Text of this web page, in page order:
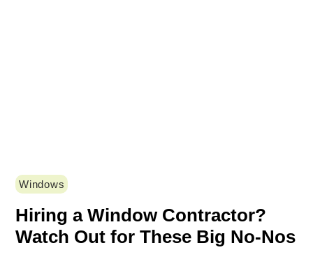
Windows
Hiring a Window Contractor?
Watch Out for These Big No-Nos